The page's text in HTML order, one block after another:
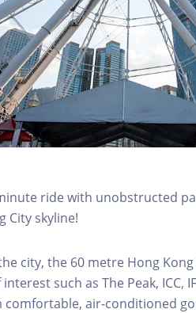
ride with unobstructed
City skyline!
city, the 60 metre Hong
such as The Peak, ICC,
comfortable, air-conditioned